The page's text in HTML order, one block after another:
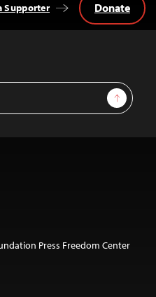
Sign Up
Supporter Donate
Press Freedom Center